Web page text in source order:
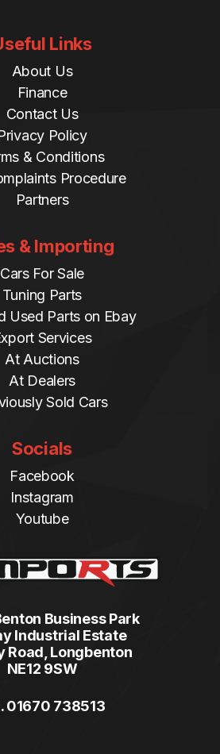
Links
About Us
Finance
Contact Us
Policy
& Conditions
Procedure
Partners
& Importing
Cars For Sale
Tuning Parts
Used Parts on Ebay
Services
At Auctions
At Dealers
Sold Cars
Socials
Facebook
Instagram
Youtube
Business Park
Industrial Estate
Road, Longbenton
NE12 9SW
01670 738513